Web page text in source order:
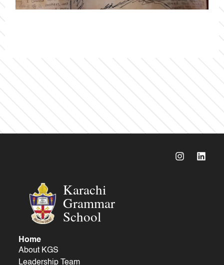
Karachi
Grammar
School
Home
About KGS
Leadership Team